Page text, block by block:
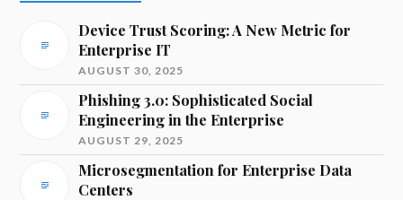
Device Trust Scoring: A New Metric for
Enterprise IT
AUGUST 30, 2025
Phishing 3.0: Sophisticated Social
Engineering in the Enterprise
AUGUST 29, 2025
Microsegmentation for Enterprise Data
Centers